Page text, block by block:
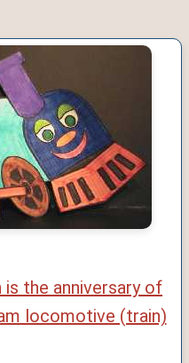
the anniversary of
locomotive (train)